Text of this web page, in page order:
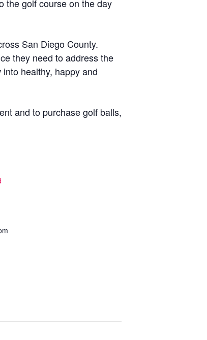
the golf course on the day
San Diego County.
they need to address the
healthy, happy and
and to purchase golf balls,